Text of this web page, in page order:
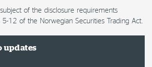
of the disclosure requirements
12 of the Norwegian Securities Trading Act.
updates